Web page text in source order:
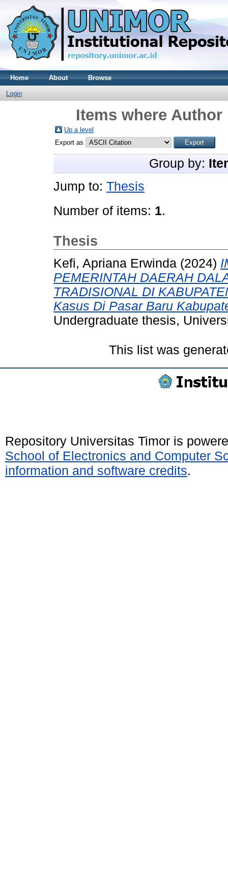
Home About Browse
Login
Items where
Up a level
Export as
Group by:
Jump to: Thesis
Number of items: 1.
Thesis
Kefi, Apriana Erwinda (2024)
PEMERINTAH DAERAH
TRADISIONAL DI
Kasus Di Pasar Baru
Undergraduate thesis,
This list was
Repository Universitas Timor is
School of Electronics and Computer
information and software credits.